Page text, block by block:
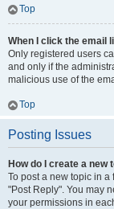
Top
When I click the email
Only registered users
and only if the
malicious use of the
Top
Posting Issues
How do I create a new
To post a new topic in a
"Post Reply". You may
your permissions in